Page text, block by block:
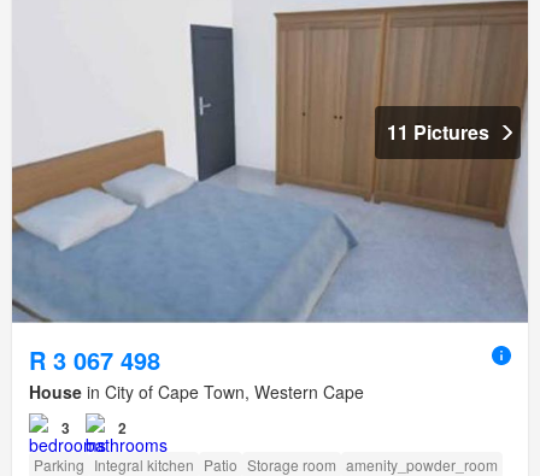
11 Pictures
R 3 067 498
House in City of Cape Town, Western Cape
3 2
Parking Integral kitchen Patio Storage room amenity_powder_room